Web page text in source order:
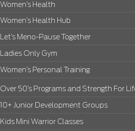
Women’s Health
Women’s Health Hub
Let’s Meno-Pause Together
Ladies Only Gym
Women’s Personal Training
Over 50’s Programs and Strength For
10+ Junior Development Groups
Kids Mini Warrior Classes